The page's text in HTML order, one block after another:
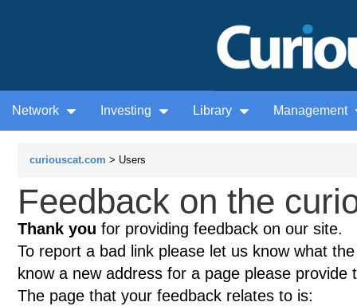
Network Investing Library Management
curiouscat.com > Users
Feedback on the
Thank you for providing feedback on our site.
To report a bad link please let us know what
know a new address for a page please provide
The page that your feedback relates to is: